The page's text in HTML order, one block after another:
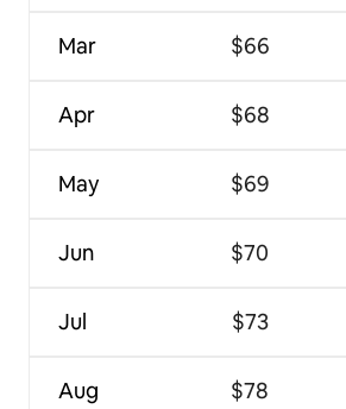
Mar
Apr
May
Jun
Jul
Aug
$66
$68
$69
$70
$73
$78